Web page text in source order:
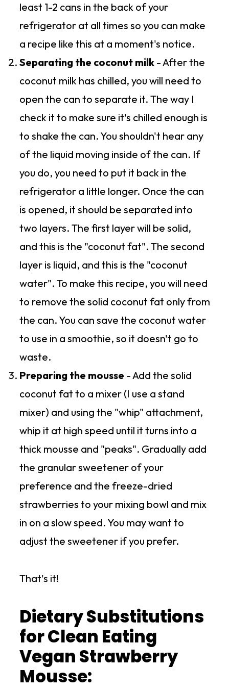
least 1-2 cans in the back of your
refrigerator at all times so you can make
a recipe like this at a moment's notice.
Separating the coconut milk- After the
coconut milk has chilled, you will need to
open the can to separate it. The way I
check it to make sure it's chilled enough is
to shake the can. You shouldn't hear any
of the liquid moving inside of the can. If
you do, you need to put it back in the
refrigerator a little longer. Once the can
is opened, it should be separated into
two layers. The first layer will be solid,
and this is the "coconut fat". The second
layer is liquid, and this is the "coconut
water". To make this recipe, you will need
to remove the solid coconut fat only from
the can. You can save the coconut water
to use in a smoothie, so it doesn't go to
waste.
Preparing the mousse - Add the solid
coconut fat to a mixer (I use a stand
mixer) and using the "whip" attachment,
whip it at high speed until it turns into a
thick mousse and "peaks". Gradually add
the granular sweetener of your
preference and the freeze-dried
strawberries to your mixing bowl and mix
in on a slow speed. You may want to
adjust the sweetener if you prefer.
That's it!
Dietary Substitutions
for Clean Eating
Vegan Strawberry
Mousse: